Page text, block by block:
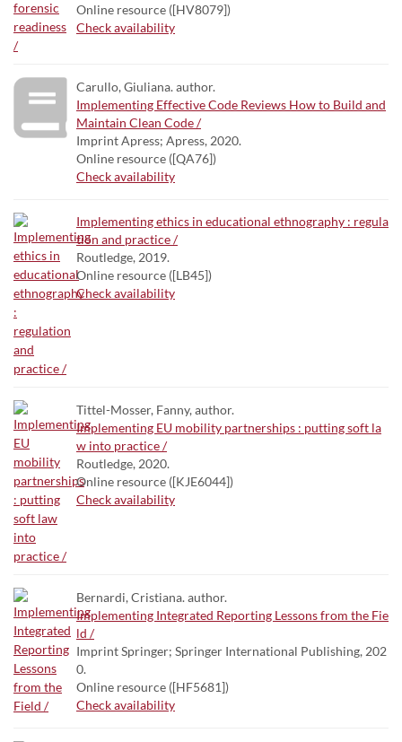
Online resource ([HV8079])
Check availability
Carullo, Giuliana. author.
Implementing Effective Code Reviews How to Build and
Maintain Clean Code /
Imprint Apress; Apress, 2020.
Online resource ([QA76])
Check availability
Implementing ethics in educational ethnography : regula
tion and practice /
Routledge, 2019.
Online resource ([LB45])
Check availability
Tittel-Mosser, Fanny, author.
Implementing EU mobility partnerships : putting soft la
w into practice /
Routledge, 2020.
Online resource ([KJE6044])
Check availability
Bernardi, Cristiana. author.
Implementing Integrated Reporting Lessons from the Fie
ld /
Imprint Springer; Springer International Publishing, 202
0.
Online resource ([HF5681])
Check availability